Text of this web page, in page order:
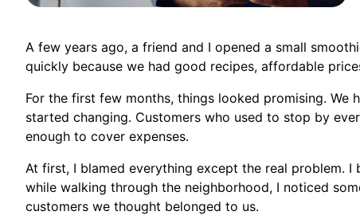
A few years ago, a friend and I opened a small
quickly because we had good recipes, affordable
For the first few months, things looked promising. We
started changing. Customers who used to stop by
enough to cover expenses.
At first, I blamed everything except the real problem. I
while walking through the neighborhood, I noticed
customers we thought belonged to us.